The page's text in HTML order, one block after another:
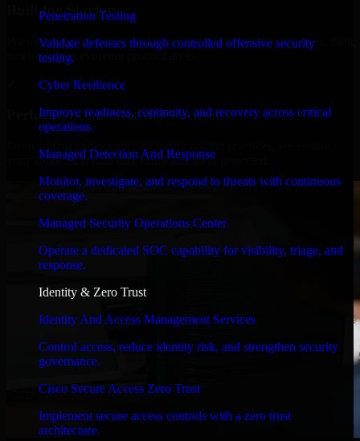
Penetration Testing
Validate defenses through controlled offensive security
testing.
Cyber Resilience
Improve readiness, continuity, and recovery across critical
operations.
Managed Detection And Response
Monitor, investigate, and respond to threats with continuous
coverage.
Managed Security Operations Center
Operate a dedicated SOC capability for visibility, triage, and
response.
Identity & Zero Trust
Identity And Access Management Services
Control access, reduce identity risk, and strengthen security
governance.
Cisco Secure Access Zero Trust
Implement secure access controls with a zero trust
architecture.
Built for Startups
We move at startup speed adapting quickly to shifting priorities, tight
timelines, and evolving product goals.
Performance & Security Focused
your application runs efficiently and stays protected.